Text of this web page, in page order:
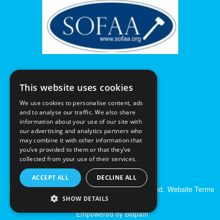
© Excalibur Auctions Limited. All Rights Reserved. Website Terms
& Conditions|
Empowered by Bidpath
This website uses cookies
We use cookies to personalise content, ads
and to analyse our traffic. We also share
information about your use of our site with
our advertising and analytics partners who
may combine it with other information that
you’ve provided to them or that they’ve
collected from your use of their services.
ACCEPT ALL DECLINE ALL
SHOW DETAILS